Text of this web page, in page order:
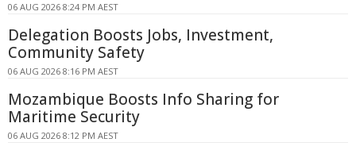
06 AUG 2026 8:24 PM AEST
Delegation Boosts Jobs, Investment,
Community Safety
06 AUG 2026 8:16 PM AEST
Mozambique Boosts Info Sharing for
Maritime Security
06 AUG 2026 8:12 PM AEST